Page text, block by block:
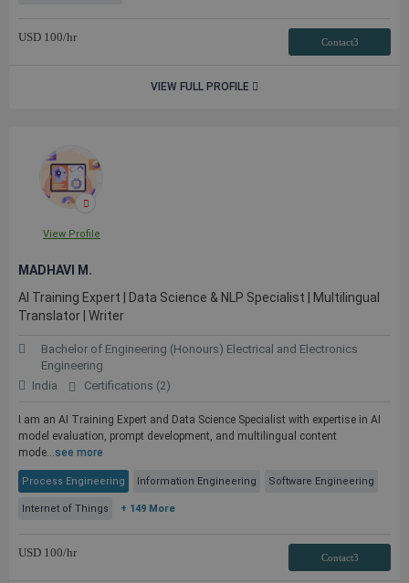
USD 100/hr Contact3
VIEW FULL PROFILE
View Profile
MADHAVI M.
AI Training Expert | Data Science & NLP Specialist | Multilingual
Translator | Writer
Bachelor of Engineering (Honours) Electrical and Electronics
Engineering
India
Certifications (2)
I am an AI Training Expert and Data Science Specialist with expertise in AI
model evaluation, prompt development, and multilingual content
mode...see more
Process Engineering Information Engineering Software Engineering
Internet of Things + 149 More
USD 100/hr Contact3